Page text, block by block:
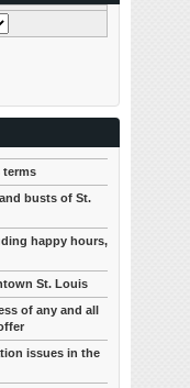
terms
busts of St.
happy hours,
St. Louis
of any and all
issues in the